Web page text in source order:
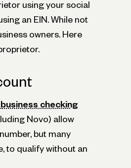
using your social
an EIN. While not
owners. Here
business checking
Novo) allow
but many
to qualify without an